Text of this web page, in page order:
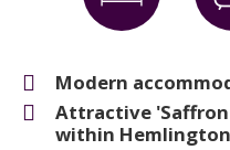
Modern
Attractive
within Hemlington